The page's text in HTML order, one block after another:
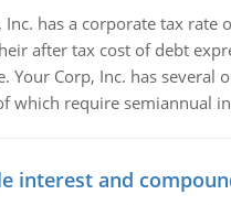
Inc. has a corporate tax rate
after tax cost of debt
Your Corp, Inc. has several
which require semiannual
interest and